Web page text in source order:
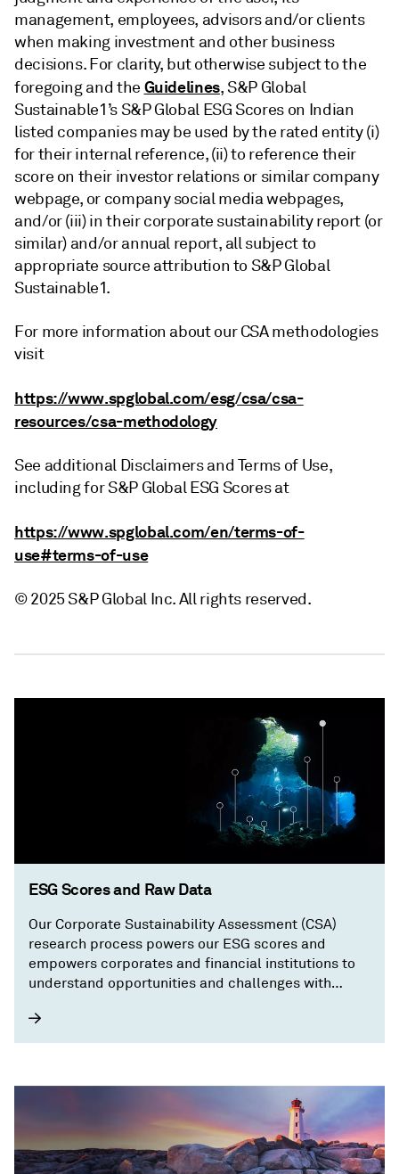
management, employees, advisors and/or clients
when making investment and other business
decisions. For clarity, but otherwise subject to the
foregoing and the Guidelines, S&P Global
Sustainable1’s S&P Global ESG Scores on Indian
listed companies may be used by the rated entity (i)
for their internal reference, (ii) to reference their
score on their investor relations or similar company
webpage, or company social media webpages,
and/or (iii) in their corporate sustainability report (or
similar) and/or annual report, all subject to
appropriate source attribution to S&P Global
Sustainable1.
For more information about our CSA methodologies
visit
https://www.spglobal.com/esg/csa/csa-
resources/csa-methodology
See additional Disclaimers and Terms of Use,
including for S&P Global ESG Scores at
https://www.spglobal.com/en/terms-of-
use#terms-of-use
© 2025 S&P Global Inc. All rights reserved.
ESG Scores and Raw Data
Our Corporate Sustainability Assessment (CSA)
research process powers our ESG scores and
empowers corporates and financial institutions to
understand opportunities and challenges with
sustainability performance.